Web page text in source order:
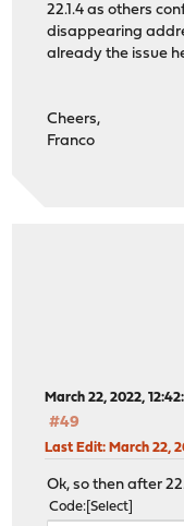
22.1.4 as others
disappearing
already the issue
Cheers,
Franco
March 22, 2022,
#49
Last Edit: March 22,
Ok, so then after
Code Select